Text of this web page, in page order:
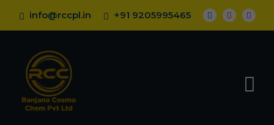
info@rccpl.in +91 9205995465